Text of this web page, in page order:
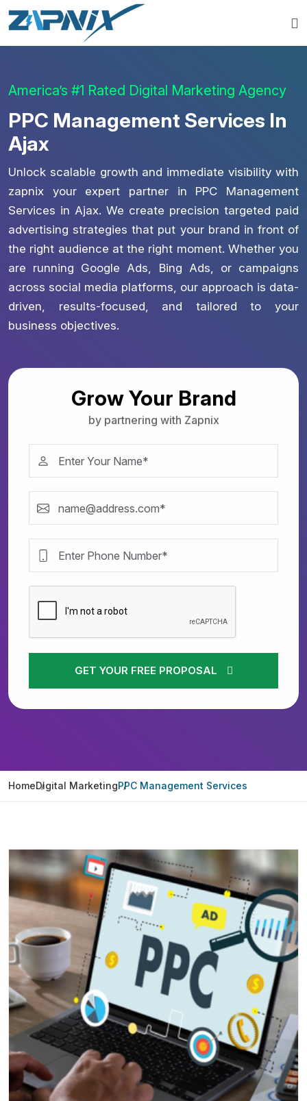
America’s #1 Rated Digital Marketing Agency
PPC Management Services In
Ajax
Unlock scalable growth and immediate visibility with
zapnix your expert partner in PPC Management
Services in Ajax. We create precision targeted paid
advertising strategies that put your brand in front of
the right audience at the right moment. Whether you
are running Google Ads, Bing Ads, or campaigns
across social media platforms, our approach is data-
driven, results-focused, and tailored to your
business objectives.
Grow Your Brand
by partnering with Zapnix
GET YOUR FREE PROPOSAL
HomeDigital MarketingPPC Management Services